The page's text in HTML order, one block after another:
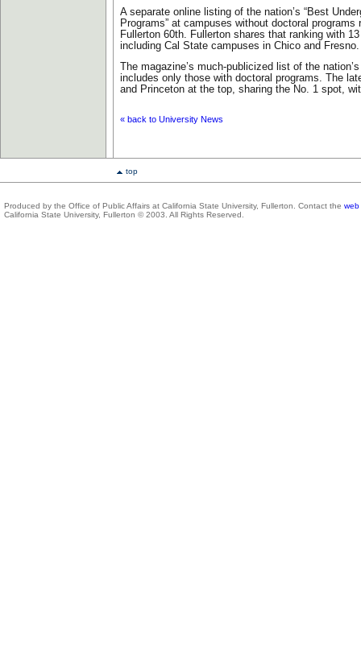
A separate online listing of the nation’s “Best
Programs” at campuses without doctoral programs
Fullerton 60th. Fullerton shares that ranking with
including Cal State campuses in Chico and Fresno.
The magazine’s much-publicized list of the
includes only those with doctoral programs. The
and Princeton at the top, sharing the No. 1 spot,
« back to University News
top
Produced by the Office of Public Affairs at California State University, Fullerton. Contact the web
California State University, Fullerton © 2003. All Rights Reserved.